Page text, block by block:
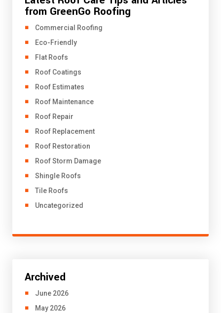
from GreenGo Roofing
Commercial Roofing
Eco-Friendly
Flat Roofs
Roof Coatings
Roof Estimates
Roof Maintenance
Roof Repair
Roof Replacement
Roof Restoration
Roof Storm Damage
Shingle Roofs
Tile Roofs
Uncategorized
Archived
June 2026
May 2026